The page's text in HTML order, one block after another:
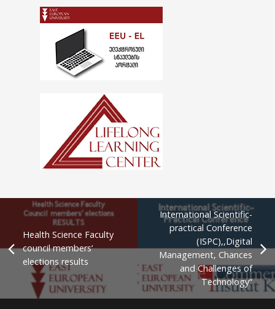
Health Science Faculty
council members’
elections results
International Scientific-
practical Conference
(ISPC),,Digital
Management, Chances
and Challenges of
Technology“